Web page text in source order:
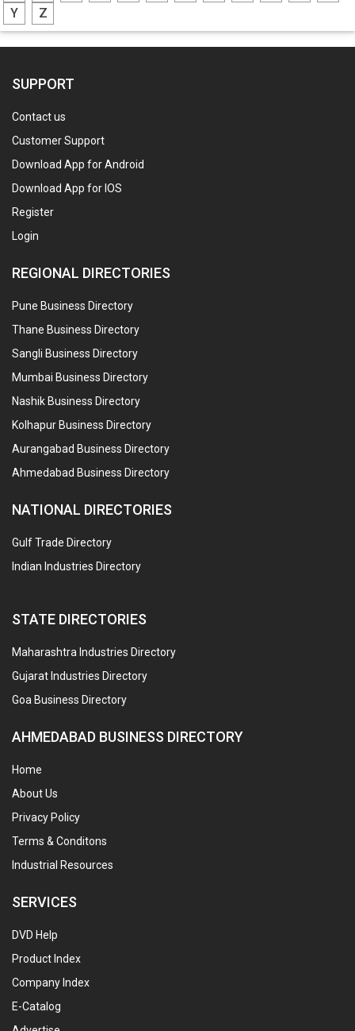
Y
Z
SUPPORT
Contact us
Customer Support
Download App for Android
Download App for IOS
Register
Login
REGIONAL DIRECTORIES
Pune Business Directory
Thane Business Directory
Sangli Business Directory
Mumbai Business Directory
Nashik Business Directory
Kolhapur Business Directory
Aurangabad Business Directory
Ahmedabad Business Directory
NATIONAL DIRECTORIES
Gulf Trade Directory
Indian Industries Directory
STATE DIRECTORIES
Maharashtra Industries Directory
Gujarat Industries Directory
Goa Business Directory
AHMEDABAD BUSINESS DIRECTORY
Home
About Us
Privacy Policy
Terms & Conditons
Industrial Resources
SERVICES
DVD Help
Product Index
Company Index
E-Catalog